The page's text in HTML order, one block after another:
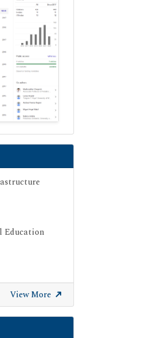
Education
View More